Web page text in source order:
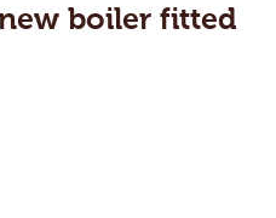
boiler fitted